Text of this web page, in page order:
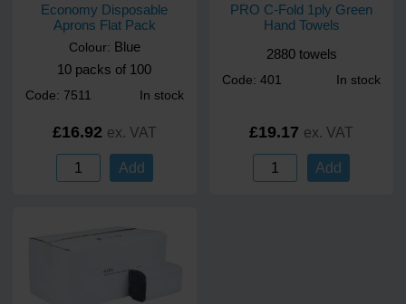
Economy Disposable
Aprons Flat Pack
Colour: Blue
10 packs of 100
Code: 7511 In stock
£16.92 ex. VAT
Add
PRO C-Fold 1ply Green
Hand Towels
2880 towels
Code: 401 In stock
£19.17 ex. VAT
Add